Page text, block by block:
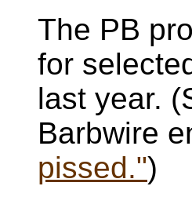
The PB
for
last year.
Barbwire
pissed.")